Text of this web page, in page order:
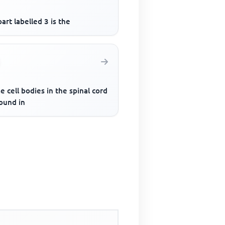
labelled 3 is the
cell bodies in the spinal cord
in